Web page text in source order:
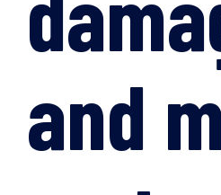
and